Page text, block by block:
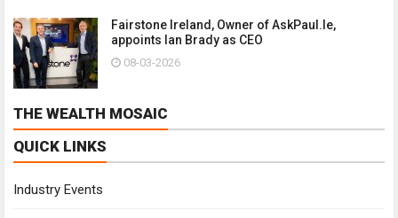
Fairstone Ireland, Owner of AskPaul.Ie,
appoints Ian Brady as CEO
08-03-2026
THE WEALTH MOSAIC
QUICK LINKS
Industry Events